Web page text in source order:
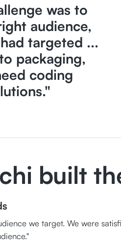
was to
audience,
targeted ...
packaging,
coding
built
we target. We were